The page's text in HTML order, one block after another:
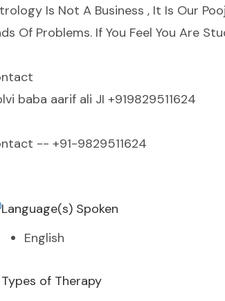
Is Not A Business , It Is Our
Of Problems. If You Feel You Are
baba aarif ali JI +919829511624
-- +91-9829511624
Language(s) Spoken
English
Types of Therapy